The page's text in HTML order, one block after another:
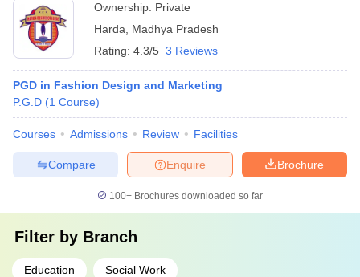
Ownership: Private
Harda
Madhya Pradesh
Rating: 4.3/5 3 Reviews
PGD in Fashion Design and Marketing
P.G.D (1 Course)
Courses Admissions Review Facilities
Brochure
Enquire
Compare
100+ Brochures downloaded so far
Filter by Branch
Education Social Work